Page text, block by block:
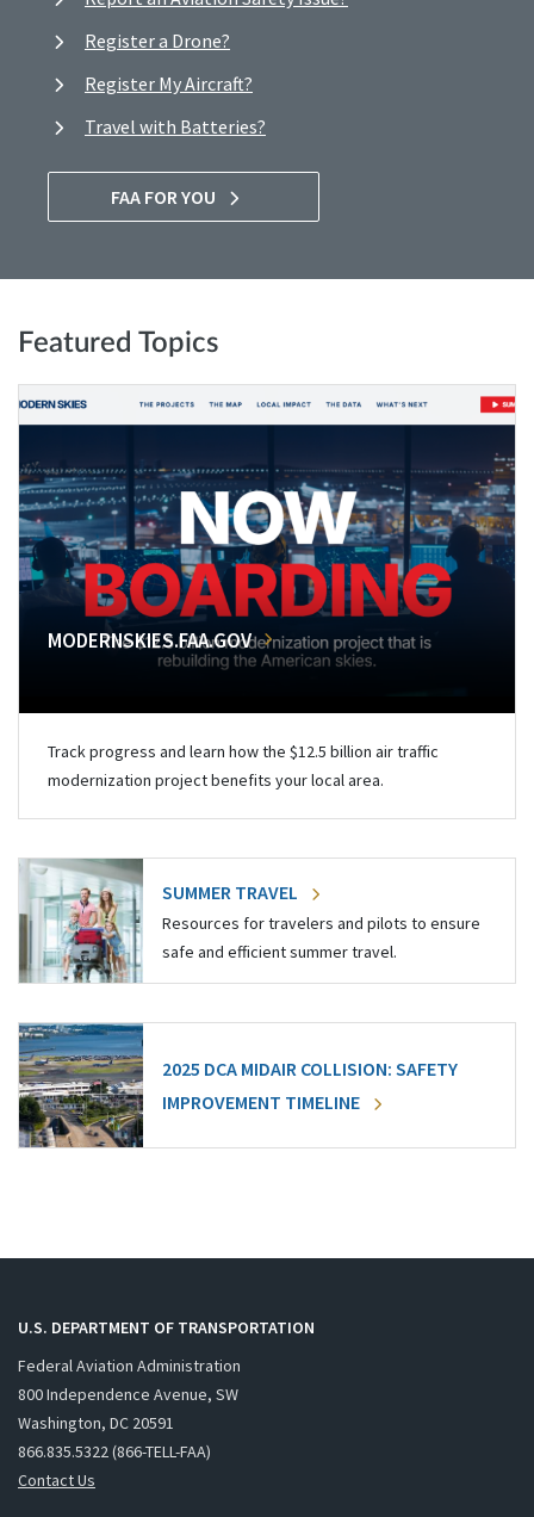
Register a Drone?
Register My Aircraft?
Travel with Batteries?
FAA FOR YOU
Featured Topics
MODERNSKIES.FAA.GOV
Track progress and learn how the $12.5 billion air traffic
modernization project benefits your local area.
SUMMER TRAVEL
Resources for travelers and pilots to ensure
safe and efficient summer travel.
2025 DCA MIDAIR COLLISION: SAFETY
IMPROVEMENT TIMELINE
U.S. DEPARTMENT OF TRANSPORTATION
Federal Aviation Administration
800 Independence Avenue, SW
Washington, DC 20591
866.835.5322 (866-TELL-FAA)
Contact Us